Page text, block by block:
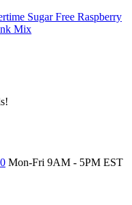
Sugar Free Raspberry
Mix
Mon-Fri 9AM - 5PM EST